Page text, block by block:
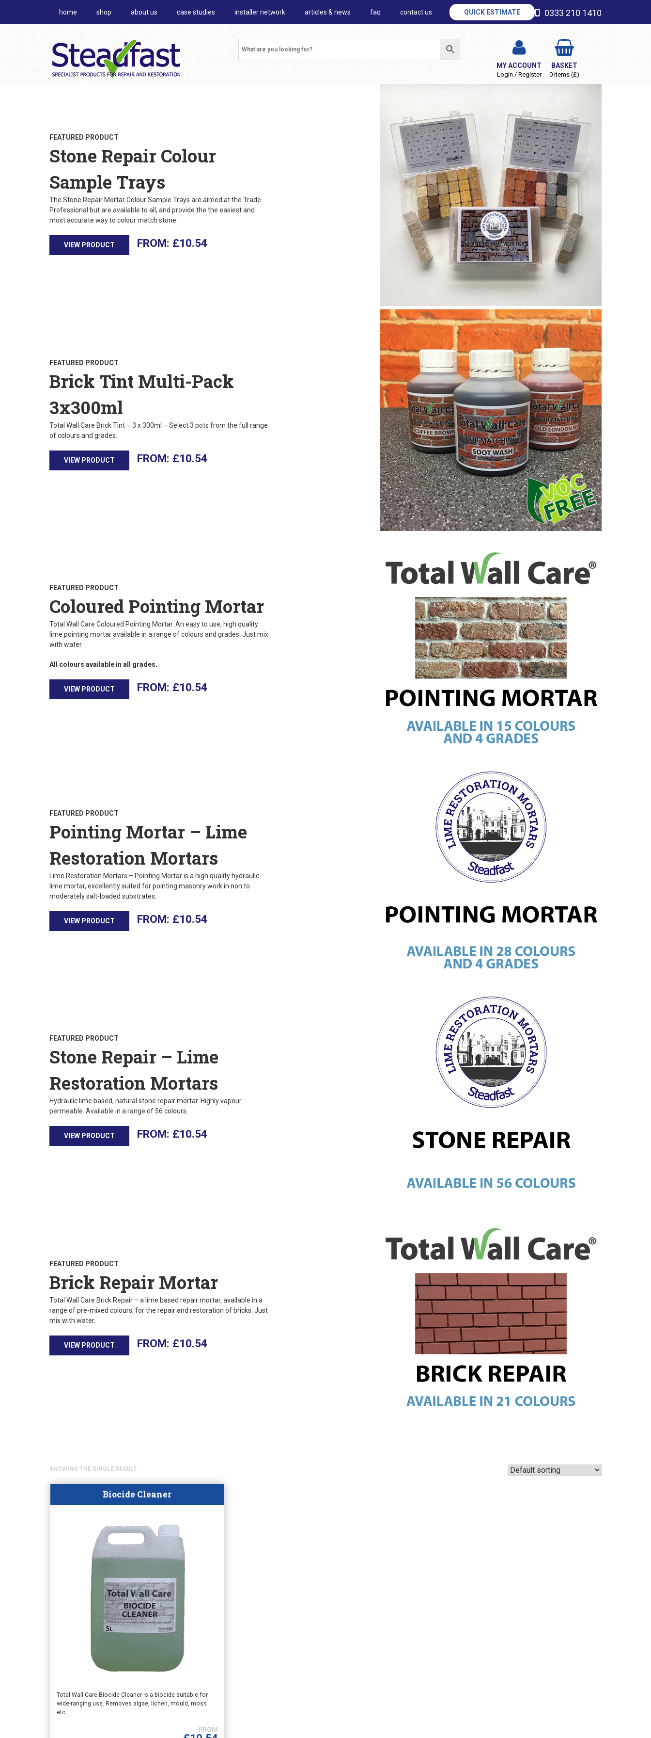
home shop about us case studies installer network articles & news faq contact us QUICK ESTIMATE 0333 210 1410
MY ACCOUNT
Login / Register
BASKET
0 items (£)
FEATURED PRODUCT
Stone Repair Colour
Sample Trays
The Stone Repair Mortar Colour Sample Trays are aimed at the Trade
Professional but are available to all, and provide the the easiest and
most accurate way to colour match stone.
VIEW PRODUCT £10.54
FEATURED PRODUCT
Brick Tint Multi-Pack
3x300ml
Total Wall Care Brick Tint – 3 x 300ml – Select 3 pots from the full range
of colours and grades.
VIEW PRODUCT £10.54
FEATURED PRODUCT
Coloured Pointing Mortar
Total Wall Care Coloured Pointing Mortar. An easy to use, high quality
lime pointing mortar available in a range of colours and grades. Just mix
with water.
All colours available in all grades.
VIEW PRODUCT £10.54
FEATURED PRODUCT
Pointing Mortar – Lime
Restoration Mortars
Lime Restoration Mortars – Pointing Mortar is a high quality hydraulic
lime mortar, excellently suited for pointing masonry work in non to
moderately salt-loaded substrates.
VIEW PRODUCT £10.54
FEATURED PRODUCT
Stone Repair – Lime
Restoration Mortars
Hydraulic lime based, natural stone repair mortar. Highly vapour
permeable. Available in a range of 56 colours.
VIEW PRODUCT £10.54
FEATURED PRODUCT
Brick Repair Mortar
Total Wall Care Brick Repair – a lime based repair mortar, available in a
range of pre-mixed colours, for the repair and restoration of bricks. Just
mix with water.
VIEW PRODUCT £10.54
SHOWING THE SINGLE RESULT
Biocide Cleaner
Total Wall Care Biocide Cleaner is a biocide suitable for
wide-ranging use. Removes algae, lichen, mould, moss
etc.
This
product
has